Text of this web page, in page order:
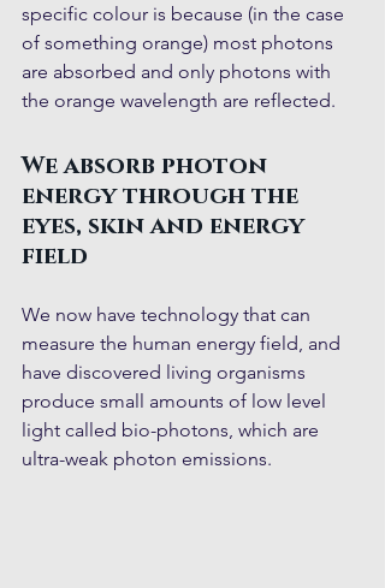
specific colour is because (in the case
of something orange) most photons
are absorbed and only photons with
the orange wavelength are reflected.
We absorb photon
energy through the
eyes, skin and energy
field
We now have technology that can
measure the human energy field, and
have discovered living organisms
produce small amounts of low level
light called bio-photons, which are
ultra-weak photon emissions.